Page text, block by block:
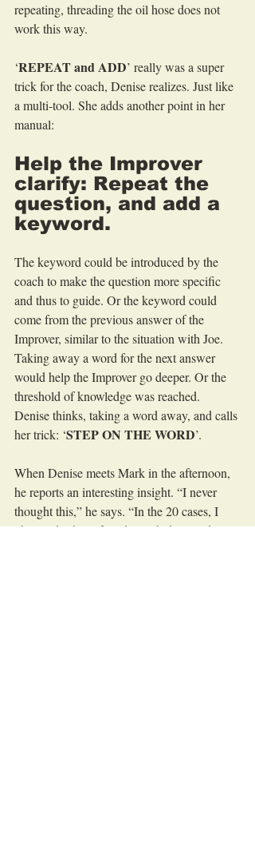
repeating, threading the oil hose does not
work this way.
‘REPEAT and ADD’ really was a super
trick for the coach, Denise realizes. Just like
a multi-tool. She adds another point in her
manual:
Help the Improver
clarify: Repeat the
question, and add a
keyword.
The keyword could be introduced by the
coach to make the question more specific
and thus to guide. Or the keyword could
come from the previous answer of the
Improver, similar to the situation with Joe.
Taking away a word for the next answer
would help the Improver go deeper. Or the
threshold of knowledge was reached.
Denise thinks, taking a word away, and calls
her trick: ‘STEP ON THE WORD’.
When Denise meets Mark in the afternoon,
he reports an interesting insight. “I never
thought this,” he says. “In the 20 cases, I
observed, I have found 3 with damaged